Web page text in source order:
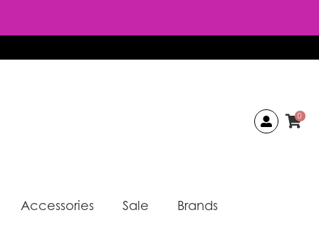
0
Accessories Sale Brands